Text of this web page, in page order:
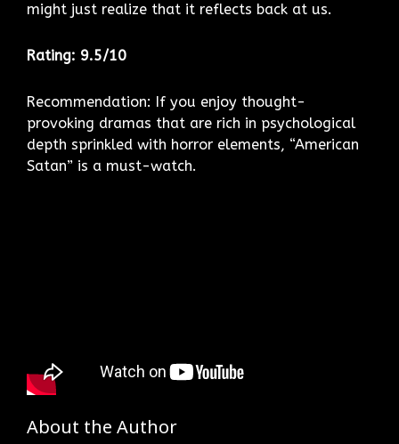
might just realize that it reflects back at us.
Rating: 9.5/10
Recommendation: If you enjoy thought-
provoking dramas that are rich in psychological
depth sprinkled with horror elements, “American
Satan” is a must-watch.
About the Author